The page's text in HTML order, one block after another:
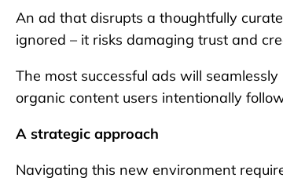
An ad that disrupts a thoughtfully
ignored – it risks damaging trust and
The most successful ads will
organic content users intentionally
A strategic approach
Navigating this new environment